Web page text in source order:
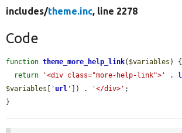
includes/theme.inc, line 2278
Code
function theme_more_help_link( $variables ) {
return
'<div class="more-help-link">' . l
$variables [ ' url ' ]) . '</div>' ;
}